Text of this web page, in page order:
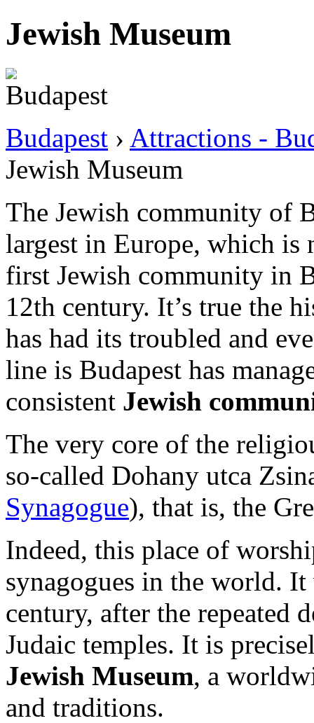
Jewish Museum
Budapest › Attractions -
Jewish Museum
The Jewish community of
largest in Europe, which is
first Jewish community in
12th century. It’s true the
has had its troubled and
line is Budapest has
consistent Jewish
The very core of the
so-called Dohany utca
Synagogue), that is, the
Indeed, this place of
synagogues in the world.
century, after the repeated
Judaic temples. It is
Jewish Museum, a
and traditions.